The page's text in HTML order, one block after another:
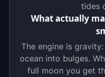
tides
What actually
The engine is
ocean into bulges.
full moon you get